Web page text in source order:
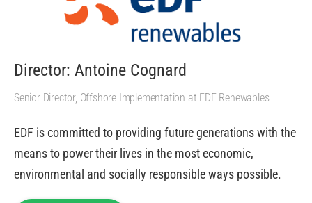
Director: Antoine Cognard
Senior Director, Offshore Implementation at EDF Renewables
EDF is committed to providing future generations with the
means to power their lives in the most economic,
environmental and socially responsible ways possible.